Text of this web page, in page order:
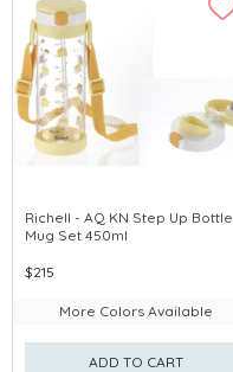
Richell - AQ KN Step Up Bottle
Mug Set 450ml
$215
More Colors Available
ADD TO CART